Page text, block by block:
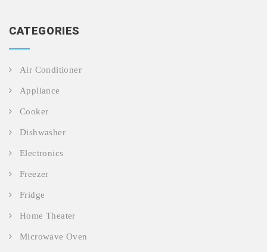
CATEGORIES
Air Conditioner
Appliance
Cooker
Dishwasher
Electronics
Freezer
Fridge
Home Theater
Microwave Oven